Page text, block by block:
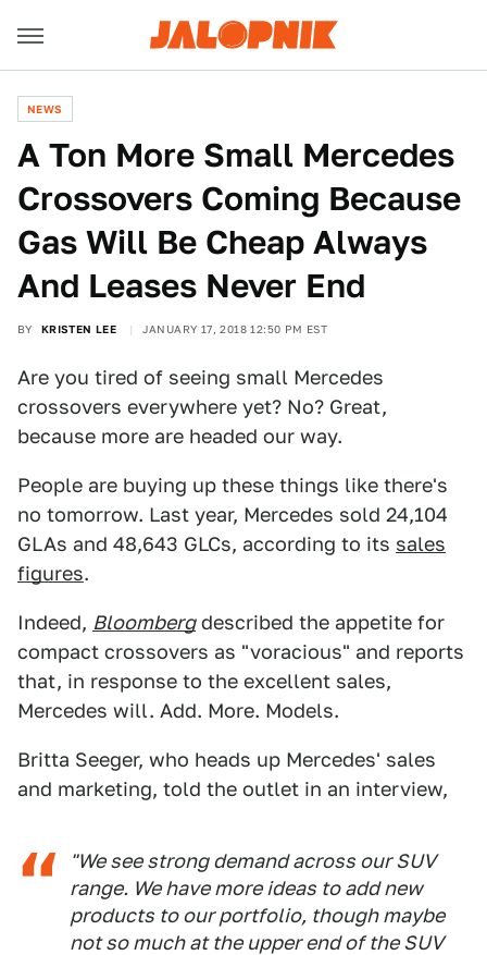
NEWS
A Ton More Small Mercedes
Crossovers Coming Because
Gas Will Be Cheap Always
And Leases Never End
BY KRISTEN LEE JANUARY 17, 2018 12:50 PM EST
Are you tired of seeing small Mercedes
crossovers everywhere yet? No? Great,
because more are headed our way.
People are buying up these things like there's
no tomorrow. Last year, Mercedes sold 24,104
GLAs and 48,643 GLCs, according to its sales
figures.
Indeed, Bloombergdescribed the appetite for
compact crossovers as "voracious" and reports
that, in response to the excellent sales,
Mercedes will. Add. More. Models.
Britta Seeger, who heads up Mercedes' sales
and marketing, told the outlet in an interview,
"We see strong demand across our SUV
range. We have more ideas to add new
products to our portfolio, though maybe
not so much at the upper end of the SUV